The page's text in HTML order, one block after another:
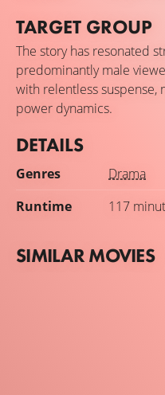
TARGET GROUP
The story has resonated
predominantly male
with relentless suspense,
power dynamics.
DETAILS
Genres
Drama
Runtime
117
SIMILAR MOVIES